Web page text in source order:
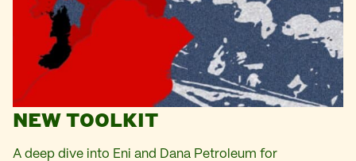
NEW TOOLKIT
A deep dive into Eni and Dana Petroleum for